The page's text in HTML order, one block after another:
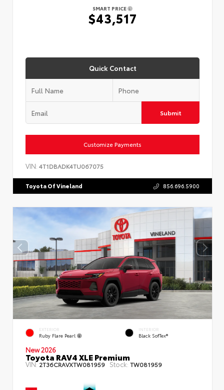
SMART PRICE
$43,517
Quick Contact
Submit
Customize Payments
VIN: 4T1DBADK4TU067075
Toyota Of Vineland 856.696.5900
EXTERIOR
Ruby Flare Pearl
INTERIOR
Black SofTex®
New 2026
Toyota RAV4 XLE Premium
VIN:2T36CRAVXTW081959 Stock: TW081959